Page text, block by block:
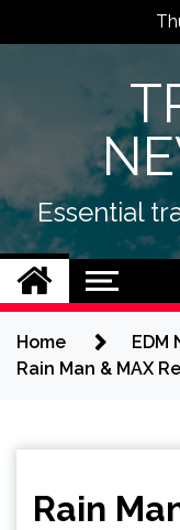
Essential
Home
EDM
Rain Man & MAX
Rain